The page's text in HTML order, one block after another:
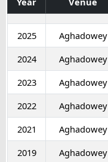
2025 Aghadowey
2024
Aghadowey
2023
Aghadowey
2022
Aghadowey
2021
Aghadowey
2019
Aghadowey